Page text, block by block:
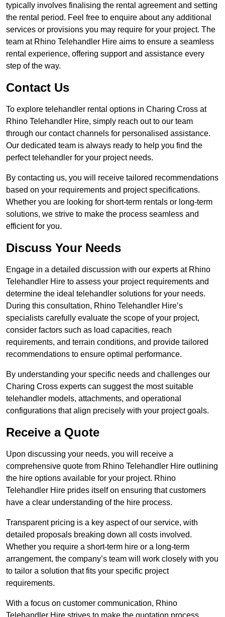
typically involves finalising the rental agreement and setting
the rental period. Feel free to enquire about any additional
services or provisions you may require for your project. The
team at Rhino Telehandler Hire aims to ensure a seamless
rental experience, offering support and assistance every
step of the way.
Contact Us
To explore telehandler rental options in Charing Cross at
Rhino Telehandler Hire, simply reach out to our team
through our contact channels for personalised assistance.
Our dedicated team is always ready to help you find the
perfect telehandler for your project needs.
By contacting us, you will receive tailored recommendations
based on your requirements and project specifications.
Whether you are looking for short-term rentals or long-term
solutions, we strive to make the process seamless and
efficient for you.
Discuss Your Needs
Engage in a detailed discussion with our experts at Rhino
Telehandler Hire to assess your project requirements and
determine the ideal telehandler solutions for your needs.
During this consultation, Rhino Telehandler Hire’s
specialists carefully evaluate the scope of your project,
consider factors such as load capacities, reach
requirements, and terrain conditions, and provide tailored
recommendations to ensure optimal performance.
By understanding your specific needs and challenges our
Charing Cross experts can suggest the most suitable
telehandler models, attachments, and operational
configurations that align precisely with your project goals.
Receive a Quote
Upon discussing your needs, you will receive a
comprehensive quote from Rhino Telehandler Hire outlining
the hire options available for your project. Rhino
Telehandler Hire prides itself on ensuring that customers
have a clear understanding of the hire process.
Transparent pricing is a key aspect of our service, with
detailed proposals breaking down all costs involved.
Whether you require a short-term hire or a long-term
arrangement, the company’s team will work closely with you
to tailor a solution that fits your specific project
requirements.
With a focus on customer communication, Rhino